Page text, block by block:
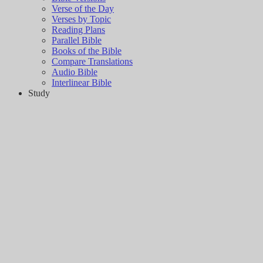
Verse of the Day
Verses by Topic
Reading Plans
Parallel Bible
Books of the Bible
Compare Translations
Audio Bible
Interlinear Bible
Study